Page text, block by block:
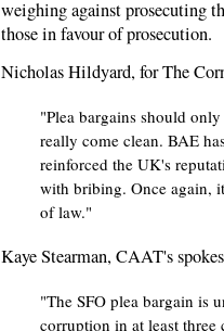
weighing against prosecuting
those in favour of prosecution.
Nicholas Hildyard, for The
"Plea bargains should
really come clean. BAE
reinforced the UK's
with bribing. Once again,
of law."
Kaye Stearman, CAAT's
"The SFO plea bargain is
corruption in at least